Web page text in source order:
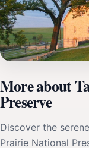
More about
Preserve
Discover the
Prairie National